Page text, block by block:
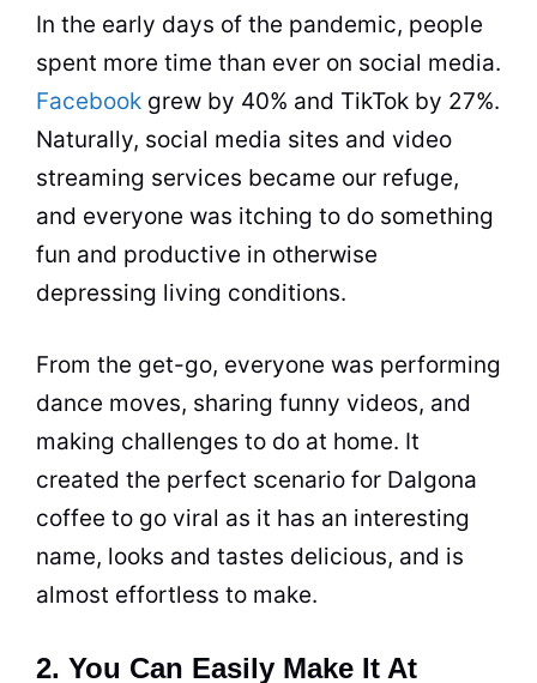
In the early days of the pandemic, people
spent more time than ever on social media.
Facebook grew by 40% and TikTok by 27%.
Naturally, social media sites and video
streaming services became our refuge,
and everyone was itching to do something
fun and productive in otherwise
depressing living conditions.
From the get-go, everyone was performing
dance moves, sharing funny videos, and
making challenges to do at home. It
created the perfect scenario for Dalgona
coffee to go viral as it has an interesting
name, looks and tastes delicious, and is
almost effortless to make.
2. You Can Easily Make It At